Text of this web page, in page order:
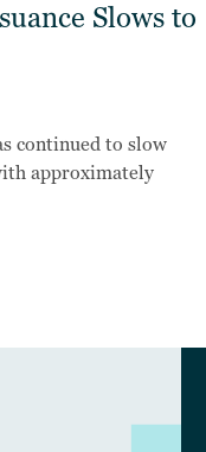
Slows to
continued to slow
approximately